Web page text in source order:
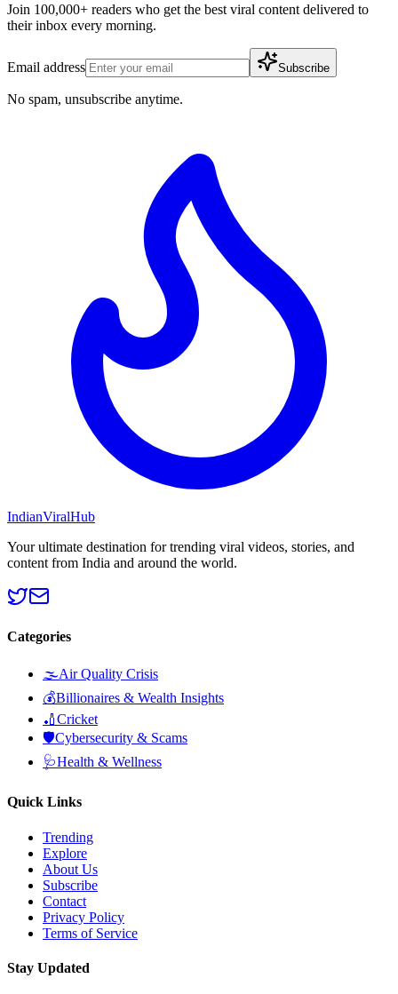
Join 100,000+ readers who get the best viral content delivered to
their inbox every morning.
Email address Subscribe
No spam, unsubscribe anytime.
IndianViralHub
Your ultimate destination for trending viral videos, stories, and
content from India and around the world.
Categories
🌫️Air Quality Crisis
💰Billionaires & Wealth Insights
🏏Cricket
🛡️Cybersecurity & Scams
🩺Health & Wellness
Quick Links
Trending
Explore
About Us
Subscribe
Contact
Privacy Policy
Terms of Service
Stay Updated